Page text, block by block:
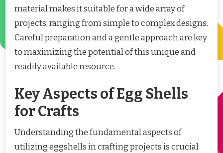
material makes it suitable for a wide array of
projects, ranging from simple to complex designs.
Careful preparation and a gentle approach are key
to maximizing the potential of this unique and
readily available resource.
Key Aspects of Egg Shells
for Crafts
Understanding the fundamental aspects of
utilizing eggshells in crafting projects is crucial